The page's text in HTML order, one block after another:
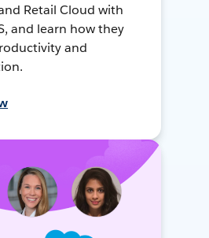
Retail Cloud with
and learn how they
and